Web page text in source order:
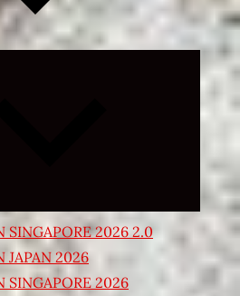
Expand
SINGAPORE 2026 2.0
JAPAN 2026
SINGAPORE 2026